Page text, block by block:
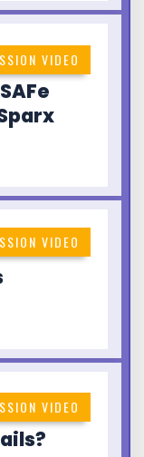
VIDEO
VIDEO
VIDEO